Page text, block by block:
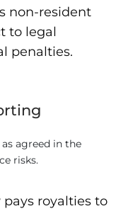
non-resident
to legal
penalties.
agreed in the
risks.
pays royalties to